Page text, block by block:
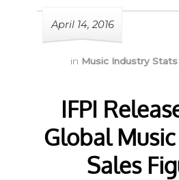
April 14, 2016
in Music Industry Stats
IFPI
Global
Sales